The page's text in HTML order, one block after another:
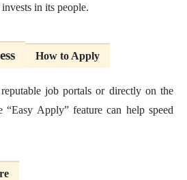
in its people.
How to Apply
job portals or directly on the
“Easy Apply” feature can help speed